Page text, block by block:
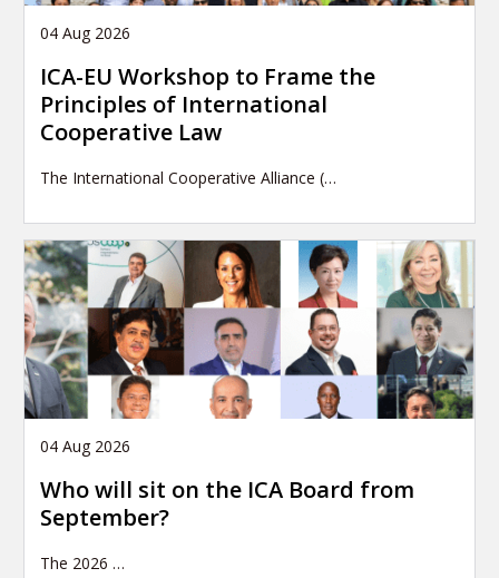
04 Aug 2026
ICA-EU Workshop to Frame the
Principles of International
Cooperative Law
The International Cooperative Alliance (…
04 Aug 2026
Who will sit on the ICA Board from
September?
The 2026 …